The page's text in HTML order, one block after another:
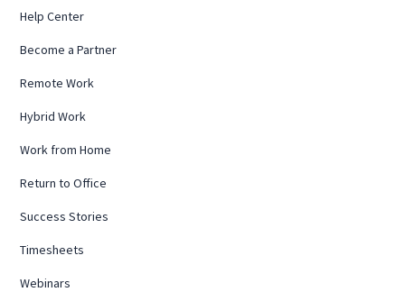
Help Center
Become a Partner
Remote Work
Hybrid Work
Work from Home
Return to Office
Success Stories
Timesheets
Webinars